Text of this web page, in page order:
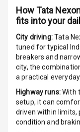
HowTata
fits into your
City driving:Tata
tuned for typical
breakers and
city, the
a practical
Highway runs:With
setup, it can
driven within limits,
condition and